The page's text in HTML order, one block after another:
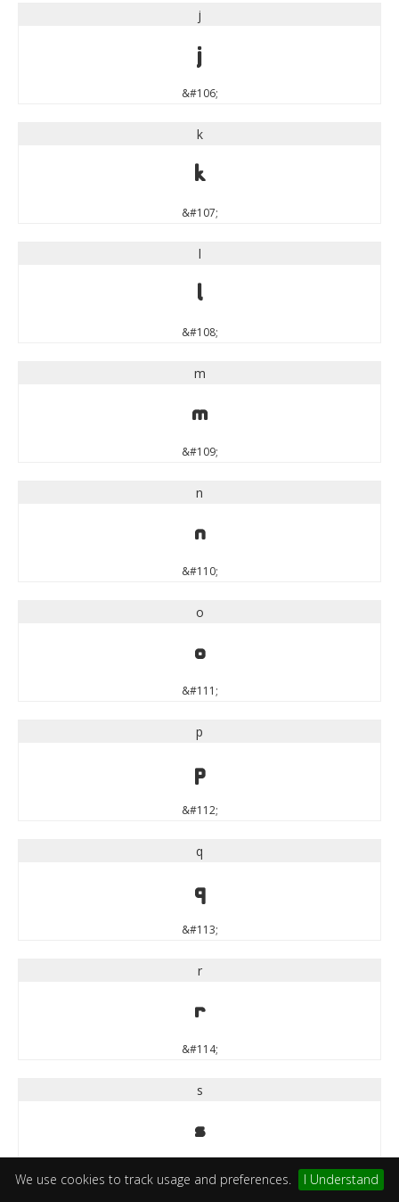
We use cookies to track usage and preferences. I Understand
j
j
&#106;
k
k
&#107;
l
l
&#108;
m
m
&#109;
n
n
&#110;
o
o
&#111;
p
p
&#112;
q
q
&#113;
r
r
&#114;
s
s